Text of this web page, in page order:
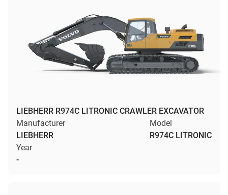
LIEBHERR R974C LITRONIC CRAWLER EXCAVATOR
Manufacturer
LIEBHERR
Model
R974C LITRONIC
Year
-